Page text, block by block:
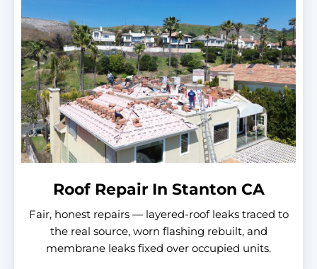
Roof Repair In Stanton CA
Fair, honest repairs — layered-roof leaks traced to
the real source, worn flashing rebuilt, and
membrane leaks fixed over occupied units.